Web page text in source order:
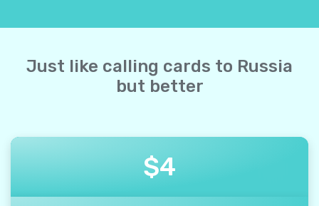
Just like calling cards to Russia
but better
$4